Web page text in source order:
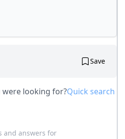
Save
looking for?Quick search
and answers for